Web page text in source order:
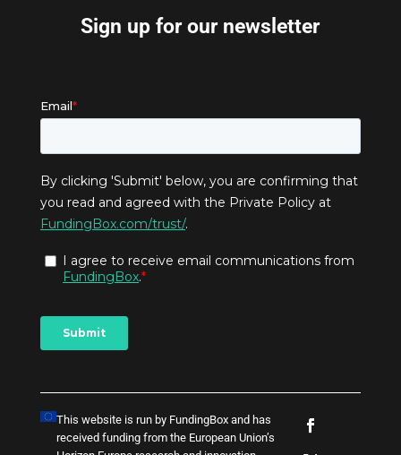
Sign up for our newsletter
This website is run by FundingBox and has
received funding from the European Union’s